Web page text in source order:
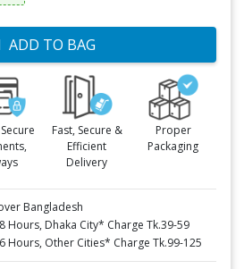
ADD TO BAG
Fast, Secure &
Efficient
Delivery
Proper
Packaging
Bangladesh
Hours, Dhaka City* Charge Tk.39-59
Hours, Other Cities* Charge Tk.99-125